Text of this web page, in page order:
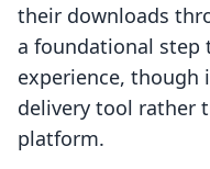
their downloads
a foundational step
experience, though
delivery tool rather
platform.